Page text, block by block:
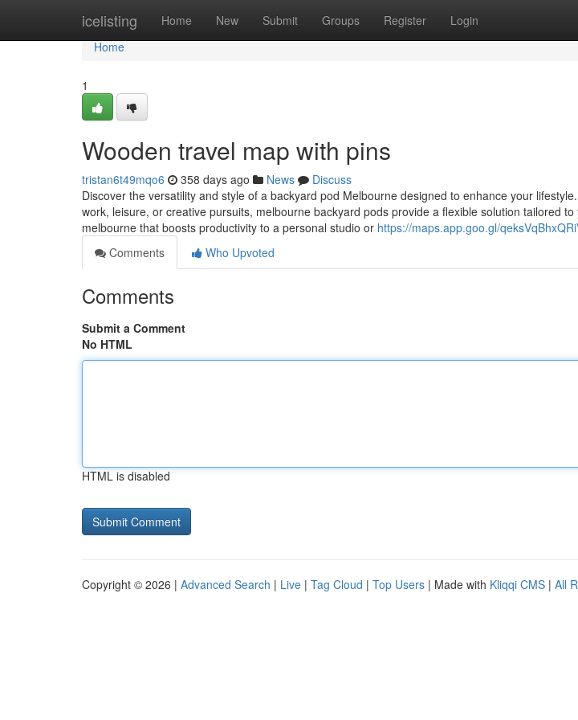
icelisting Home New Submit Groups Register Login
Home
Home
1
Wooden travel map with pins
tristan6t49mqo6 358 days ago News
Discuss
Discover the versatility and style of a backyard pod Melbourne designed to enhance your
work, leisure, or creative pursuits, melbourne backyard pods provide a flexible solution tailored
melbourne that boosts productivity to a personal studio or https://maps.app.goo.gl/
Comments
Who Upvoted
Comments
Submit a Comment
No HTML
HTML is disabled
Copyright © 2026 | Advanced Search | Live | Tag Cloud | Top Users | Made with Kliqqi CMS | All